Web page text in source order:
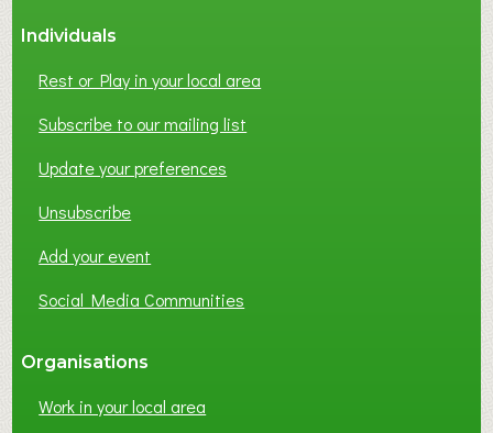
Individuals
Rest or Play in your local area
Subscribe to our mailing list
Update your preferences
Unsubscribe
Add your event
Social Media Communities
Organisations
Work in your local area